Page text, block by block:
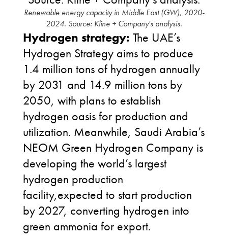
Renewable energy capacity in Middle East (GW), 2020-
2024. Source: Kline + Company's analysis.
Hydrogen strategy: The UAE’s
Hydrogen Strategy aims to produce
1.4 million tons of hydrogen annually
by 2031 and 14.9 million tons by
2050, with plans to establish
hydrogen oasis for production and
utilization. Meanwhile, Saudi Arabia’s
NEOM Green Hydrogen Company is
developing the world’s largest
hydrogen production
facility,expected to start production
by 2027, converting hydrogen into
green ammonia for export.